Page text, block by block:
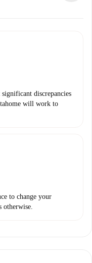
discrepancies
will work to
to change your
otherwise.